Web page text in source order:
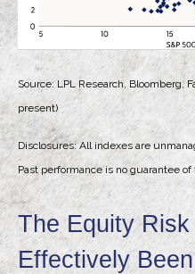
Source: LPL Research, Bloomberg,
present)
Disclosures: All indexes are
Past performance is no guarantee
The Equity
Effectively